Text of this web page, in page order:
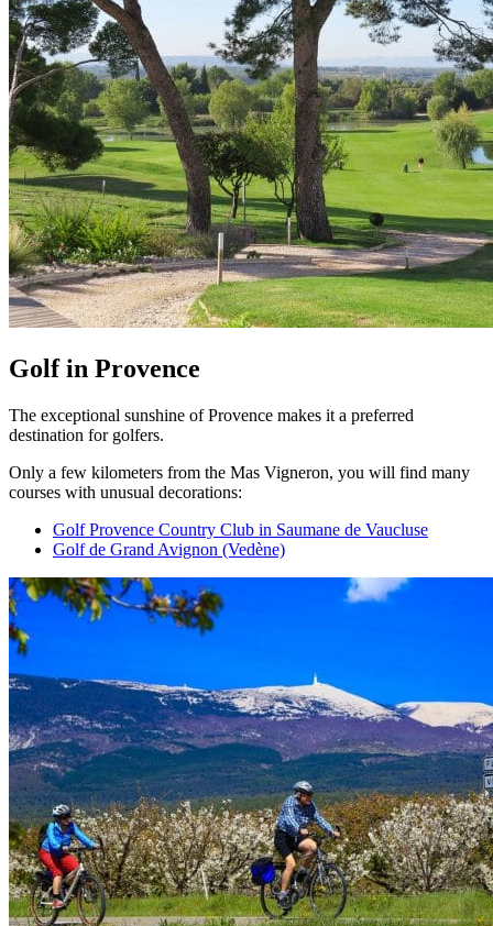
Golf in Provence
The exceptional sunshine of Provence makes it a preferred
destination for golfers.
Only a few kilometers from the Mas Vigneron, you will find many
courses with unusual decorations:
Golf Provence Country Club in Saumane de Vaucluse
Golf de Grand Avignon (Vedène)